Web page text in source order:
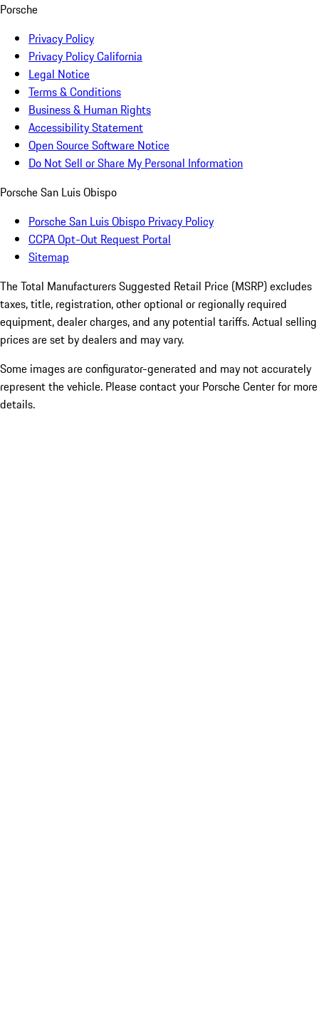
Porsche
Privacy Policy
Privacy Policy California
Legal Notice
Terms & Conditions
Business & Human Rights
Accessibility Statement
Open Source Software Notice
Do Not Sell or Share My Personal Information
Porsche San Luis Obispo
Porsche San Luis Obispo Privacy Policy
CCPA Opt-Out Request Portal
Sitemap
The Total Manufacturers Suggested Retail Price (MSRP) excludes
taxes, title, registration, other optional or regionally required
equipment, dealer charges, and any potential tariffs. Actual selling
prices are set by dealers and may vary.
Some images are configurator-generated and may not accurately
represent the vehicle. Please contact your Porsche Center for more
details.